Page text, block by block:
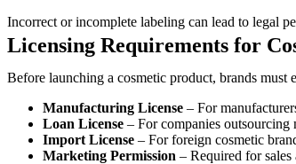
Incorrect or incomplete labeling can lead to legal
Licensing Requirements for
Before launching a cosmetic product, brands must
Manufacturing License – For
Loan License – For companies
Import License – For foreign cosmetic
Marketing Permission – Required for